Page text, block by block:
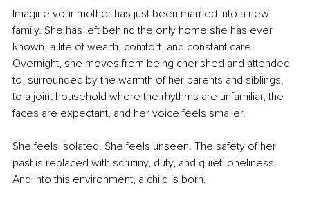
Imagine your mother has just been married into a new
family. She has left behind the only home she has ever
known, a life of wealth, comfort, and constant care.
Overnight, she moves from being cherished and attended
to, surrounded by the warmth of her parents and siblings,
to a joint household where the rhythms are unfamiliar, the
faces are expectant, and her voice feels smaller.
She feels isolated. She feels unseen. The safety of her
past is replaced with scrutiny, duty, and quiet loneliness.
And into this environment, a child is born.